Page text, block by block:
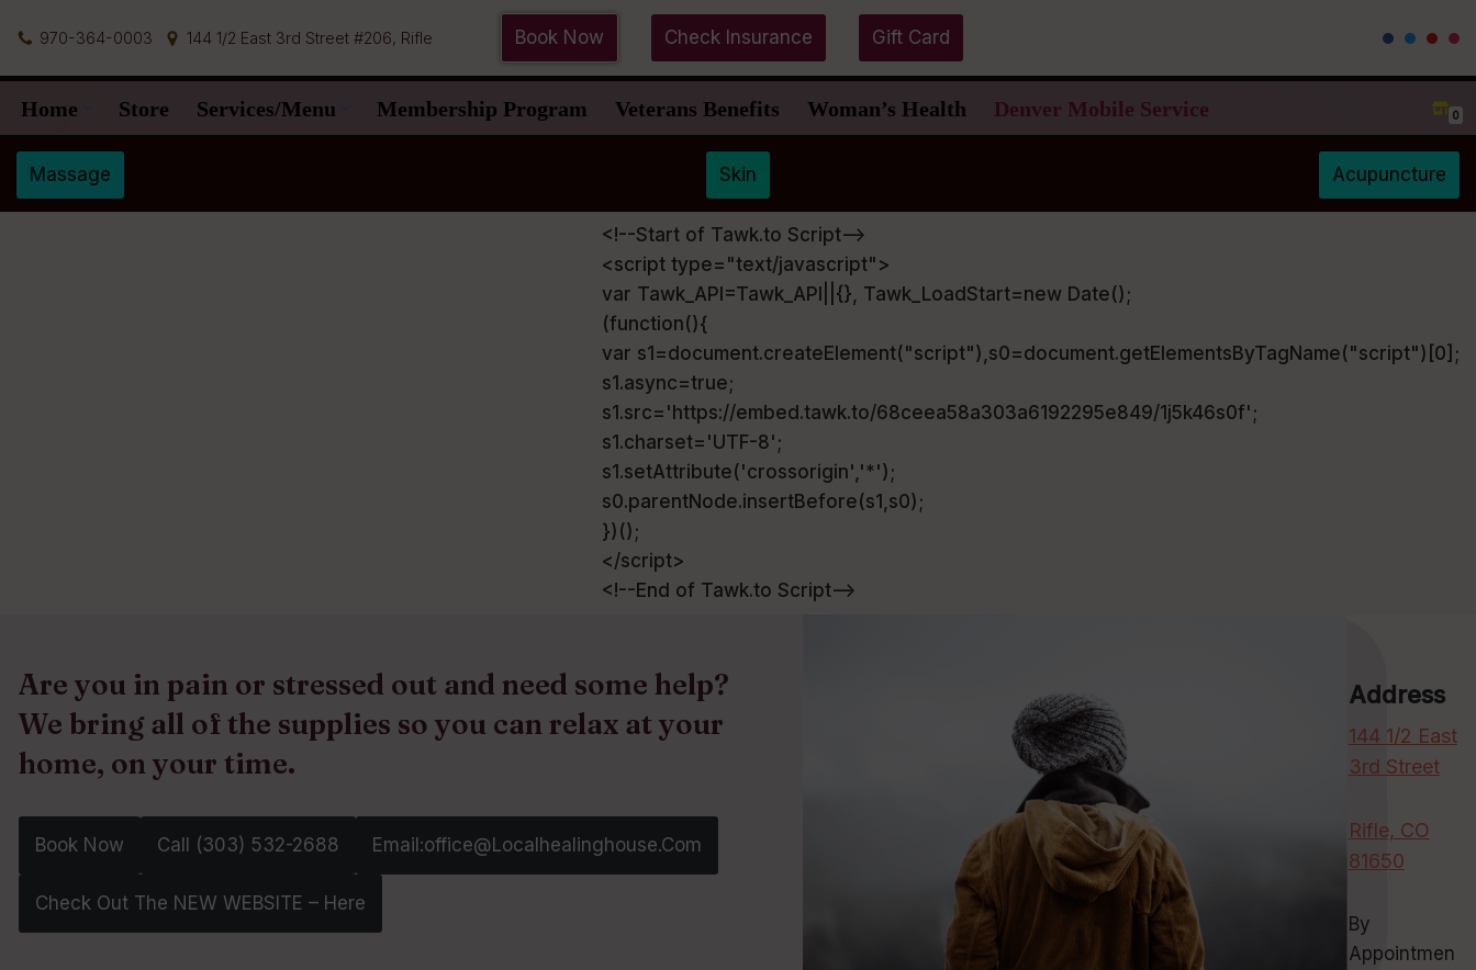
content
970-364-0003 144 1/2 East 3rd Street #206, Rifle Book Now Check Insurance Gift Card
Home Store Services/Menu Membership Program Veterans Benefits Woman’s Health Denver Mobile Service 0
Massage Skin Acupuncture
<!--Start of Tawk.to Script-->
<script type="text/javascript">
var Tawk_API=Tawk_API||{}, Tawk_LoadStart=new Date();
(function(){
var s1=document.createElement("script"),s0=document.getElementsByTagName("script")[0];
s1.async=true;
s1.src='https://embed.tawk.to/68ceea58a303a6192295e849/1j5k46s0f';
s1.charset='UTF-8';
s1.setAttribute('crossorigin','*');
s0.parentNode.insertBefore(s1,s0);
})();
</script>
<!--End of Tawk.to Script-->
Are you in pain or stressed out and need some help?
We bring all of the supplies so you can relax at your
home, on your time.
Book Now Call (303) 532-2688‬ Email:office@localhealinghouse.com
Check Out The NEW WEBSITE – Here
Address
144 1/2 East
3rd Street
Rifle, CO
81650
By
Appointmen